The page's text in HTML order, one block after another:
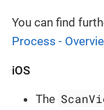
You can find
Process -
iOS
The